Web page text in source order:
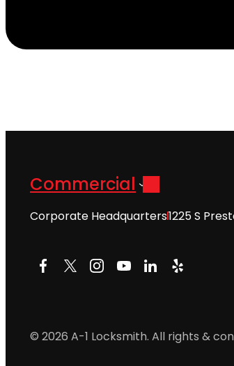
Commercial
Corporate Headquarters1225 S
Facebook
X Instagram
YouTube
LinkedIn
Yelp
© 2026 A-1 Locksmith. All rights &